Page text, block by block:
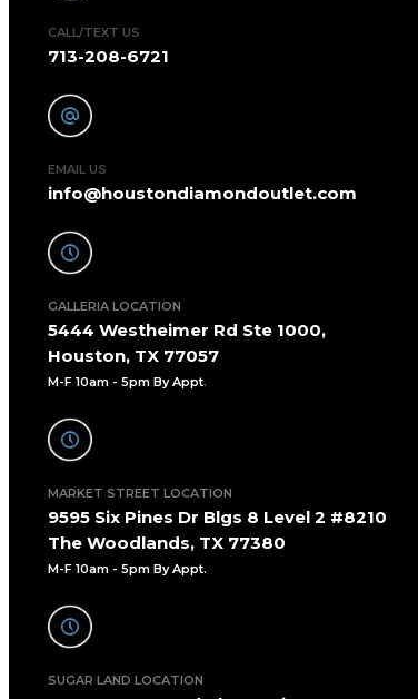
CALL/TEXT US
713-208-6721
EMAIL US
info@houstondiamondoutlet.com
GALLERIA LOCATION
5444 Westheimer Rd Ste 1000,
Houston, TX 77057
M-F 10am - 5pm By Appt.
MARKET STREET LOCATION
9595 Six Pines Dr Blgs 8 Level 2 #8210
The Woodlands, TX 77380
M-F 10am - 5pm By Appt.
SUGAR LAND LOCATION